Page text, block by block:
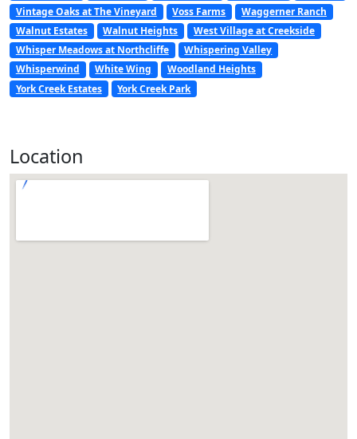
Vintage Oaks at The Vineyard
Voss Farms
Waggerner Ranch
Walnut Estates
Walnut Heights
West Village at Creekside
Whisper Meadows at Northcliffe
Whispering Valley
Whisperwind
White Wing
Woodland Heights
York Creek Estates
York Creek Park
Location